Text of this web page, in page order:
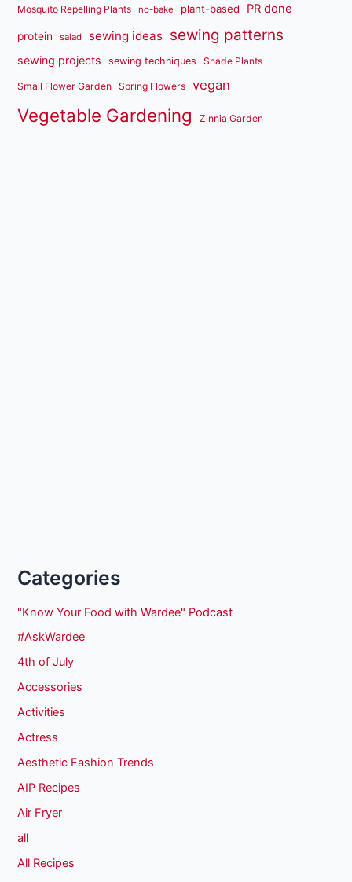
Mosquito Repelling Plants no-bake plant-based PR done
protein salad sewing ideas sewing patterns
sewing projects sewing techniques Shade Plants
Small Flower Garden Spring Flowers vegan
Vegetable Gardening Zinnia Garden
Categories
"Know Your Food with Wardee" Podcast
#AskWardee
4th of July
Accessories
Activities
Actress
Aesthetic Fashion Trends
AIP Recipes
Air Fryer
all
All Recipes